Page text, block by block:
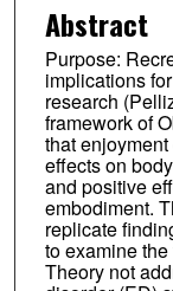
Abstract
Purpose:
implications
research
framework of
that
effects on
and positive
embodiment.
replicate
to examine
Theory not